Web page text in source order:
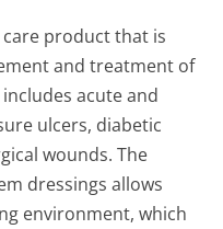
product that is
and treatment of
acute and
ulcers, diabetic
wounds. The
dressings allows
environment, which